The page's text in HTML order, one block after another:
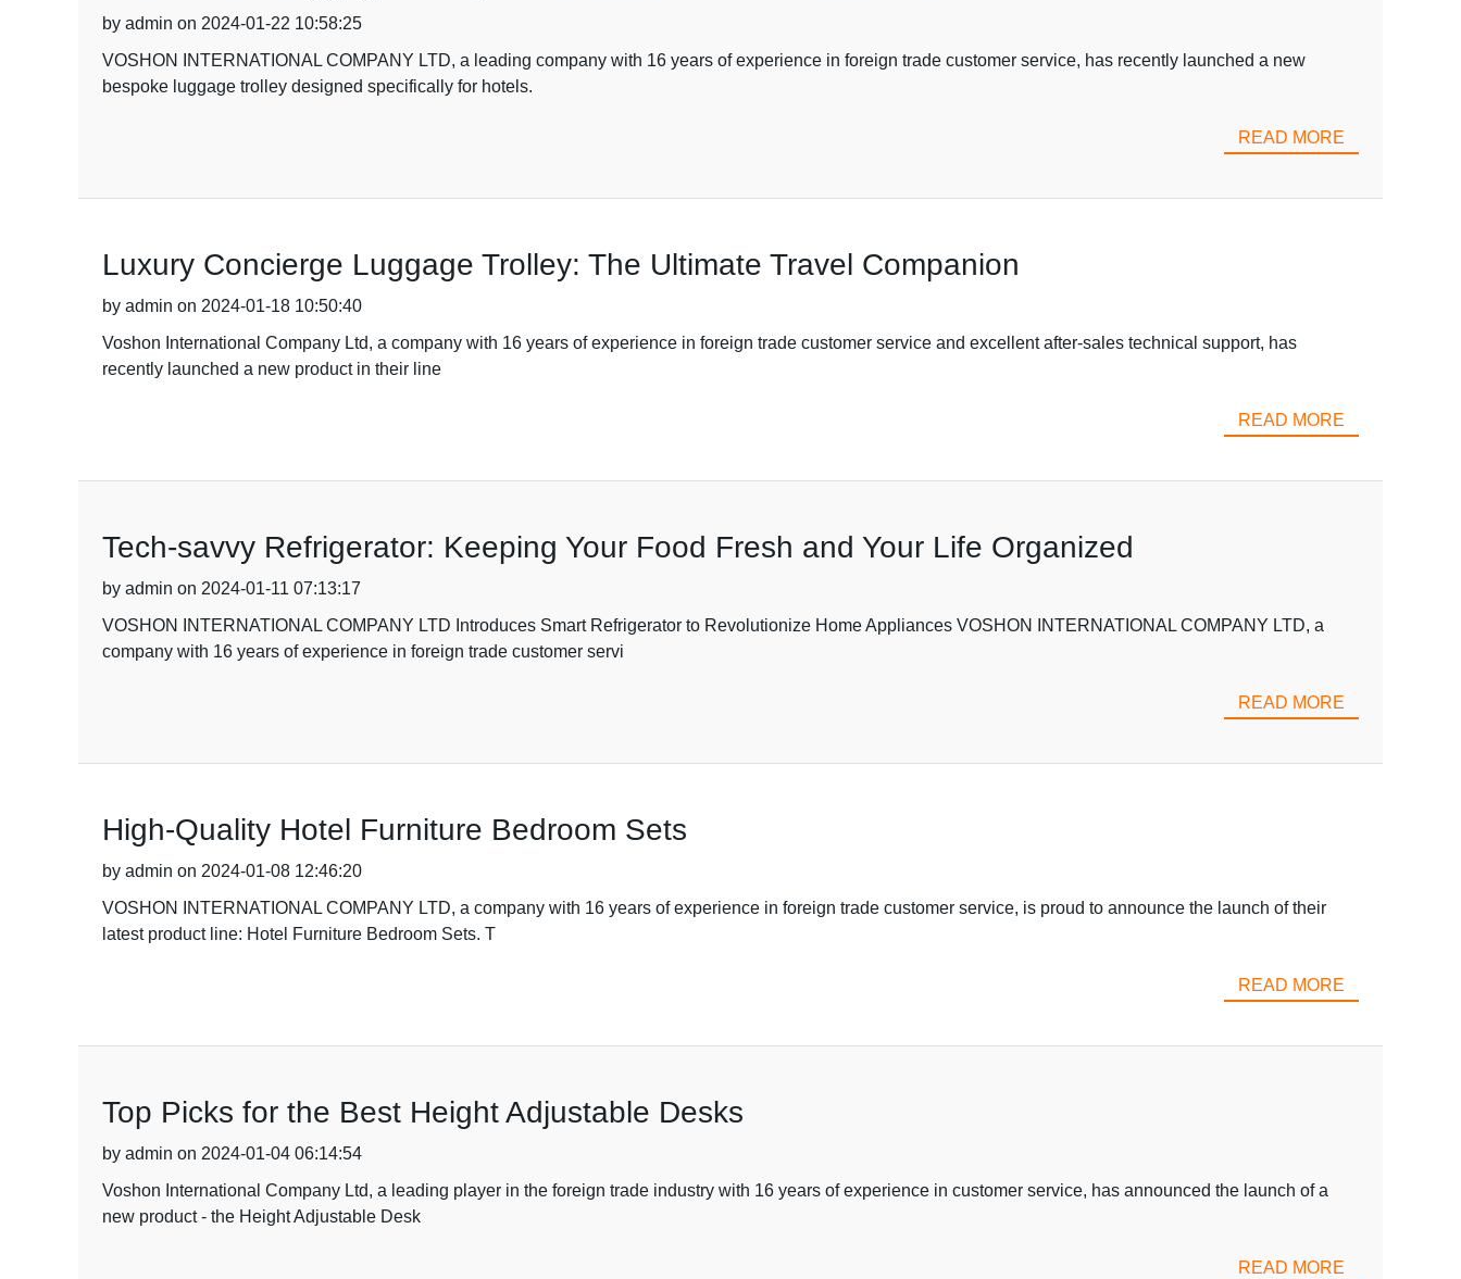
by admin on 2024-01-22 10:58:25
VOSHON INTERNATIONAL COMPANY LTD, a leading company with 16 years of experience in foreign trade customer service, has recently launched a new
bespoke luggage trolley designed specifically for hotels.
READ MORE
Luxury Concierge Luggage Trolley: The Ultimate Travel Companion
by admin on 2024-01-18 10:50:40
Voshon International Company Ltd, a company with 16 years of experience in foreign trade customer service and excellent after-sales technical support, has
recently launched a new product in their line
READ MORE
Tech-savvy Refrigerator: Keeping Your Food Fresh and Your Life Organized
by admin on 2024-01-11 07:13:17
VOSHON INTERNATIONAL COMPANY LTD Introduces Smart Refrigerator to Revolutionize Home Appliances VOSHON INTERNATIONAL COMPANY LTD, a
company with 16 years of experience in foreign trade customer servi
READ MORE
High-Quality Hotel Furniture Bedroom Sets
by admin on 2024-01-08 12:46:20
VOSHON INTERNATIONAL COMPANY LTD, a company with 16 years of experience in foreign trade customer service, is proud to announce the launch of their
latest product line: Hotel Furniture Bedroom Sets. T
READ MORE
Top Picks for the Best Height Adjustable Desks
by admin on 2024-01-04 06:14:54
Voshon International Company Ltd, a leading player in the foreign trade industry with 16 years of experience in customer service, has announced the launch of a
new product - the Height Adjustable Desk
READ MORE